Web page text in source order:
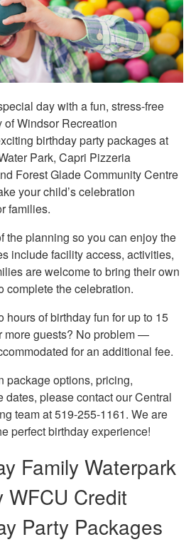
day with a fun, stress-free
of Windsor Recreation
birthday party packages at
Park, Capri Pizzeria
Forest Glade Community Centre
your child’s celebration
families.
the planning so you can enjoy the
include facility access, activities,
are welcome to bring their own
complete the celebration.
hours of birthday fun for up to 15
more guests? No problem —
for an additional fee.
package options, pricing,
please contact our Central
team at 519-255-1161. We are
perfect birthday experience!
Family Waterpark
WFCU Credit
Party Packages